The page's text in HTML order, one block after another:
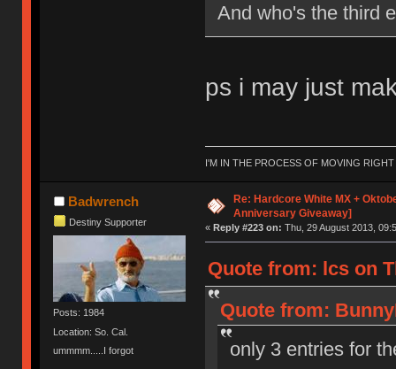
And who's the third
ps i may just
I'M IN THE PROCESS OF MOVING
Badwrench
Destiny Supporter
Posts: 1984
Location: So. Cal.
ummmm.....I forgot
Re: Hardcore White MX +
Anniversary Giveaway]
« Reply #223 on: Thu, 29 August 2013,
Quote from: lcs on
Quote from:
only 3 entries for